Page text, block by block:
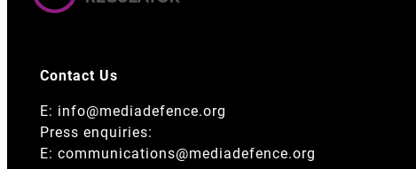
Contact Us
E: info@mediadefence.org
Press enquiries:
E:communications@mediadefence.org